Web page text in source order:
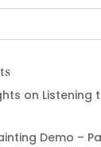
on Listening
Demo –